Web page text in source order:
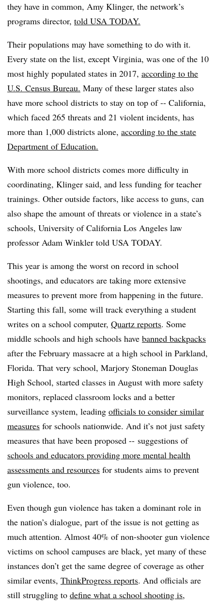
they have in common, Amy Klinger, the network’s
programs director, told USA TODAY.
Their populations may have something to do with it.
Every state on the list, except Virginia, was one of the 10
most highly populated states in 2017, according to the
U.S. Census Bureau. Many of these larger states also
have more school districts to stay on top of -- California,
which faced 265 threats and 21 violent incidents, has
more than 1,000 districts alone, according to the state
Department of Education.
With more school districts comes more difficulty in
coordinating, Klinger said, and less funding for teacher
trainings. Other outside factors, like access to guns, can
also shape the amount of threats or violence in a state’s
schools, University of California Los Angeles law
professor Adam Winkler told USA TODAY.
This year is among the worst on record in school
shootings, and educators are taking more extensive
measures to prevent more from happening in the future.
Starting this fall, some will track everything a student
writes on a school computer, Quartz reports. Some
middle schools and high schools have banned backpacks
after the February massacre at a high school in Parkland,
Florida. That very school, Marjory Stoneman Douglas
High School, started classes in August with more safety
monitors, replaced classroom locks and a better
surveillance system, leading officials to consider similar
measures for schools nationwide. And it’s not just safety
measures that have been proposed -- suggestions of
schools and educators providing more mental health
assessments and resources for students aims to prevent
gun violence, too.
Even though gun violence has taken a dominant role in
the nation’s dialogue, part of the issue is not getting as
much attention. Almost 40% of non-shooter gun violence
victims on school campuses are black, yet many of these
instances don’t get the same degree of coverage as other
similar events, ThinkProgress reports. And officials are
still struggling to define what a school shooting is,